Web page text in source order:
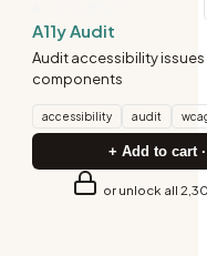
A11y Audit
Audit accessibility issues
components
accessibility audit
+ Add to cart
or unlock all